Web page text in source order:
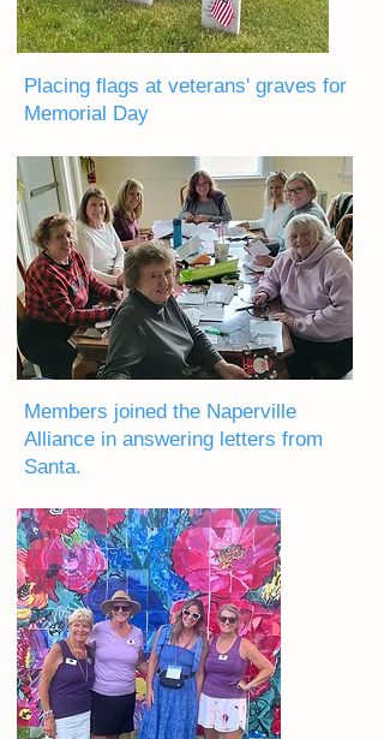
Placing flags at veterans' graves for
Memorial Day
Members joined the Naperville
Alliance in answering letters from
Santa.